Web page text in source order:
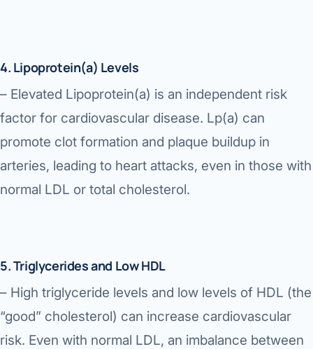
4. Lipoprotein(a) Levels
– Elevated Lipoprotein(a) is an independent risk
factor for cardiovascular disease. Lp(a) can
promote clot formation and plaque buildup in
arteries, leading to heart attacks, even in those with
normal LDL or total cholesterol.
5. Triglycerides and Low HDL
– High triglyceride levels and low levels of HDL (the
“good” cholesterol) can increase cardiovascular
risk. Even with normal LDL, an imbalance between